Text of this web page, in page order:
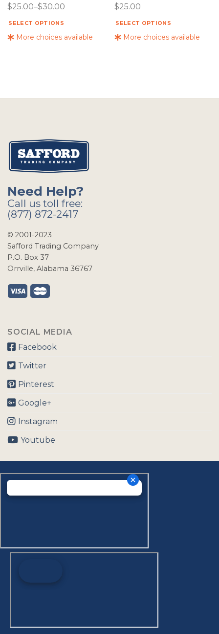
More choices available
$25.00–$30.00
SELECT OPTIONS
More choices available
$25.00
SELECT OPTIONS
Need Help?
Call us toll free:
(877) 872-2417
© 2001-2023
Safford Trading Company
P.O. Box 37
Orrville, Alabama 36767
SOCIAL MEDIA
Facebook
Twitter
Pinterest
Google+
Instagram
Youtube